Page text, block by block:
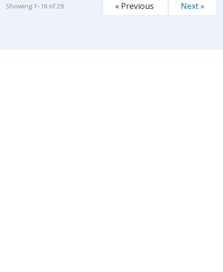
Showing 1–16 of 29 « Previous Next »